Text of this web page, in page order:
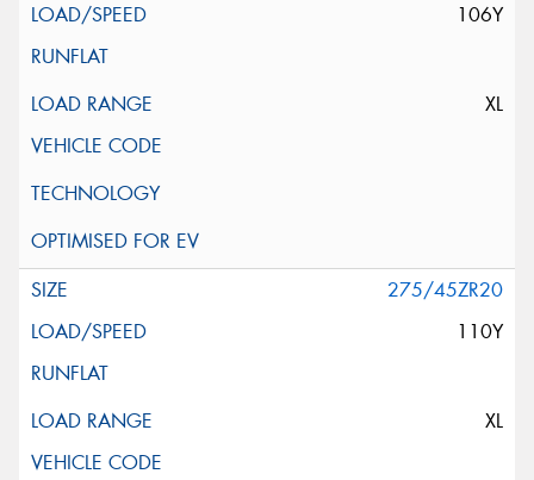
106Y
XL
275/45ZR20
110Y
XL